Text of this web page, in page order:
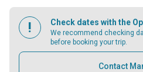
Check dates with the
We recommend checking
before booking your trip.
Contact